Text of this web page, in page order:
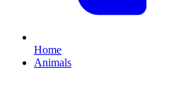
Home
Animals